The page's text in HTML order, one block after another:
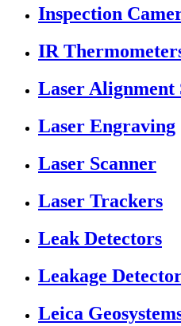
Inspection
IR
Laser Alignment
Laser Engraving
Laser Scanner
Laser Trackers
Leak Detectors
Leakage
Leica